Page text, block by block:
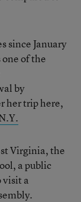
since January
of the
by
her trip here,
Virginia, the
a public
visit a